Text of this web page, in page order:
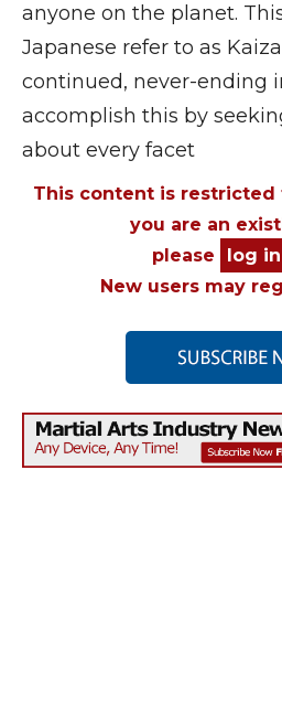
anyone on the planet.
Japanese refer to as
continued, never-ending
accomplish this by
about every facet
This content is restricted
you are an
please
log
New users may